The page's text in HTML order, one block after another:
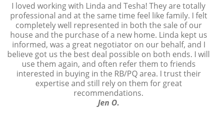
I loved working with Linda and Tesha! They are totally
professional and at the same time feel like family. I felt
completely well represented in both the sale of our
house and the purchase of a new home. Linda kept us
informed, was a great negotiator on our behalf, and I
believe got us the best deal possible on both ends. I will
use them again, and often refer them to friends
interested in buying in the RB/PQ area. I trust their
expertise and still rely on them for great
recommendations.
Jen O.